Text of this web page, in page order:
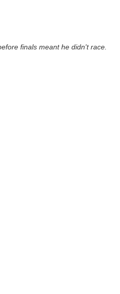
finals meant he didn't race.